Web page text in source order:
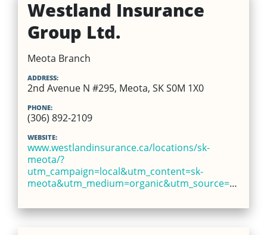
Westland Insurance
Group Ltd.
Meota Branch
ADDRESS:
2nd Avenue N #295, Meota, SK S0M 1X0
PHONE:
(306) 892-2109
WEBSITE:
www.westlandinsurance.ca/locations/sk-
meota/?
utm_campaign=local&utm_content=sk-
meota&utm_medium=organic&utm_source=google